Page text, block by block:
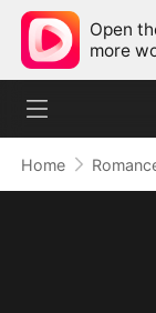
Open
more
Home